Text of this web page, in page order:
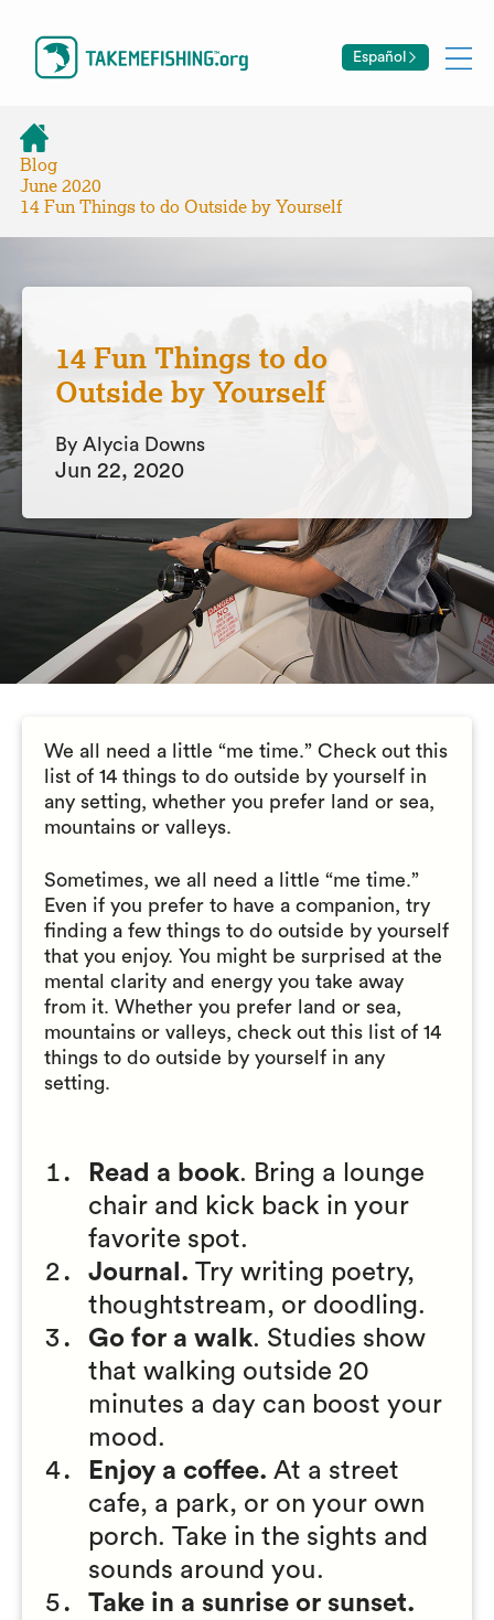
Español
Blog
June 2020
14 Fun Things to do Outside by Yourself
14 Fun Things to do
Outside by Yourself
By Alycia Downs
Jun 22, 2020
We all need a little “me time.” Check out this
list of 14 things to do outside by yourself in
any setting, whether you prefer land or sea,
mountains or valleys.
Sometimes, we all need a little “me time.”
Even if you prefer to have a companion, try
finding a few things to do outside by yourself
that you enjoy. You might be surprised at the
mental clarity and energy you take away
from it. Whether you prefer land or sea,
mountains or valleys, check out this list of 14
things to do outside by yourself in any
setting.
Read a book. Bring a lounge
chair and kick back in your
favorite spot.
Journal. Try writing poetry,
thoughtstream, or doodling.
Go for a walk. Studies show
that walking outside 20
minutes a day can boost your
mood.
Enjoy a coffee. At a street
cafe, a park, or on your own
porch. Take in the sights and
sounds around you.
Take in a sunrise or sunset.